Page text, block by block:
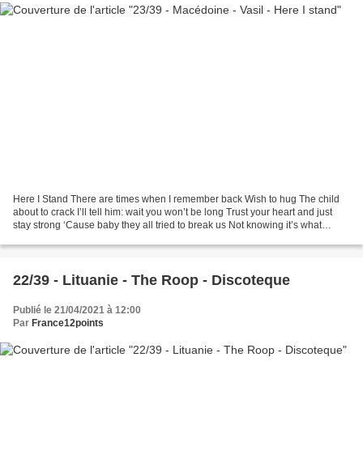
Here I Stand There are times when I remember back Wish to hug The child
about to crack I’ll tell him: wait you won’t be long Trust your heart and just
stay strong ‘Cause baby they all tried to break us Not knowing it’s what
22/39 - Lituanie - The Roop - Discoteque
Publié le 21/04/2021 à 12:00
Par France12points